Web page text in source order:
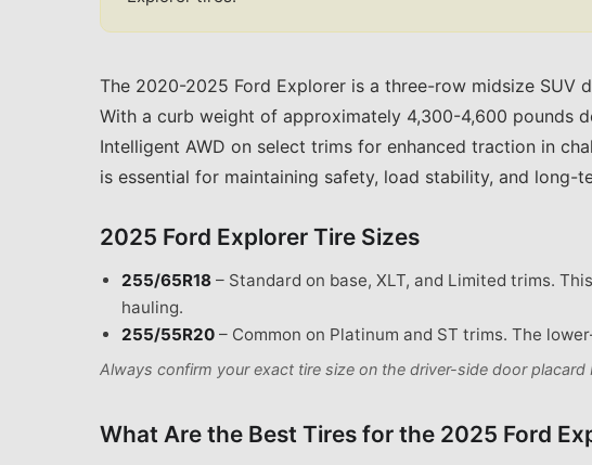
The 2020-2025 Ford Explorer is a three-row midsize
With a curb weight of approximately 4,300-4,600 pounds
Intelligent AWD on select trims for enhanced traction in
is essential for maintaining safety, load stability, and long-
2025 Ford Explorer Tire Sizes
255/65R18 – Standard on base, XLT, and Limited trims.
hauling.
255/55R20 – Common on Platinum and ST trims. The
Always confirm your exact tire size on the driver-side door placard
What Are the Best Tires for the 2025 Ford